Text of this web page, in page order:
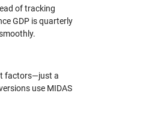
of tracking
GDP is quarterly
factors—just a
use MIDAS